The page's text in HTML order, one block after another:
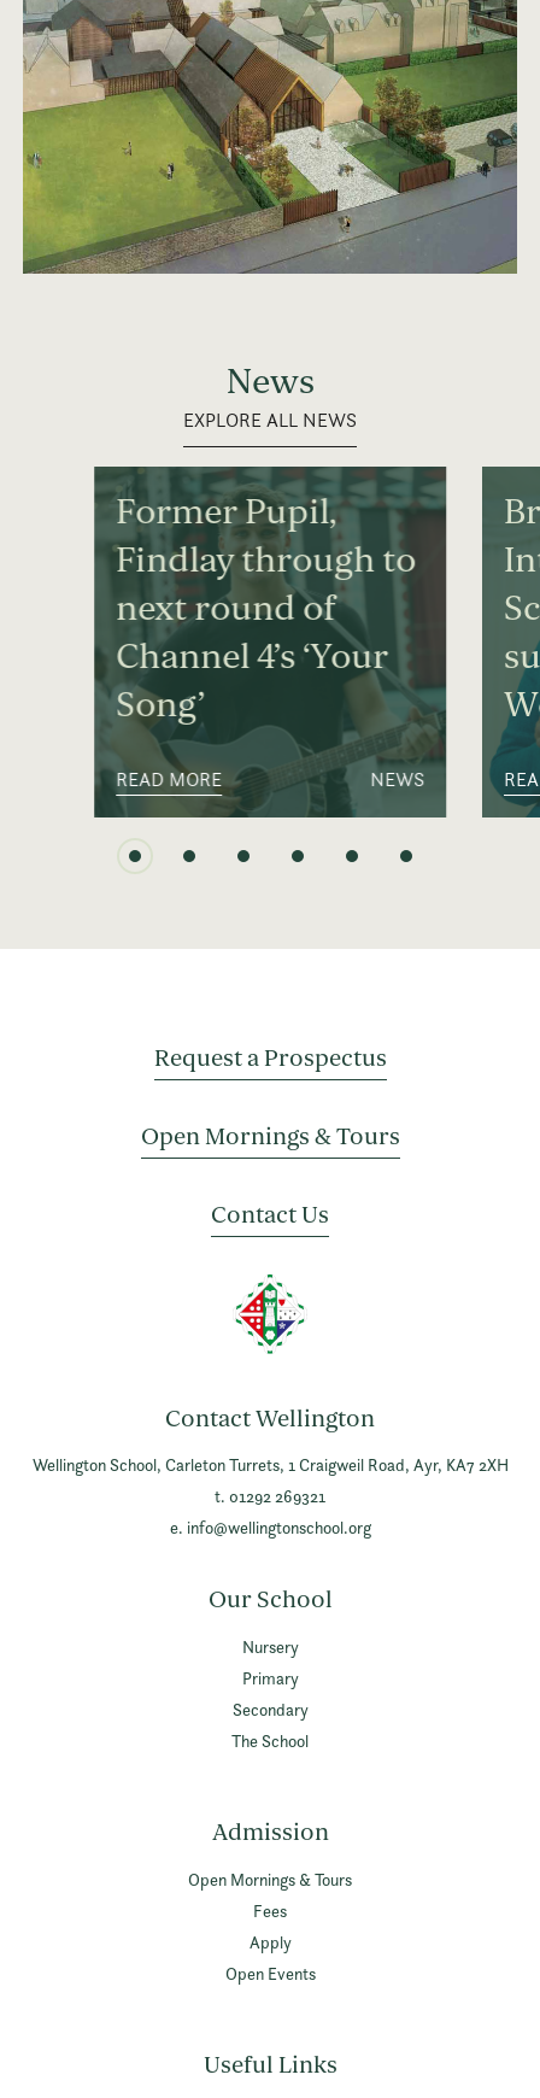
News
EXPLORE ALL NEWS
Former Pupil,
Findlay through to
next round of
Channel 4’s ‘Your
Song’
READ MORE NEWS
Request a Prospectus
Open Mornings & Tours
Contact Us
Contact Wellington
Wellington School, Carleton Turrets, 1 Craigweil Road, Ayr, KA7 2XH
t. 01292 269321
e. info@wellingtonschool.org
Our School
Nursery
Primary
Secondary
The School
Admission
Open Mornings & Tours
Fees
Apply
Open Events
Useful Links